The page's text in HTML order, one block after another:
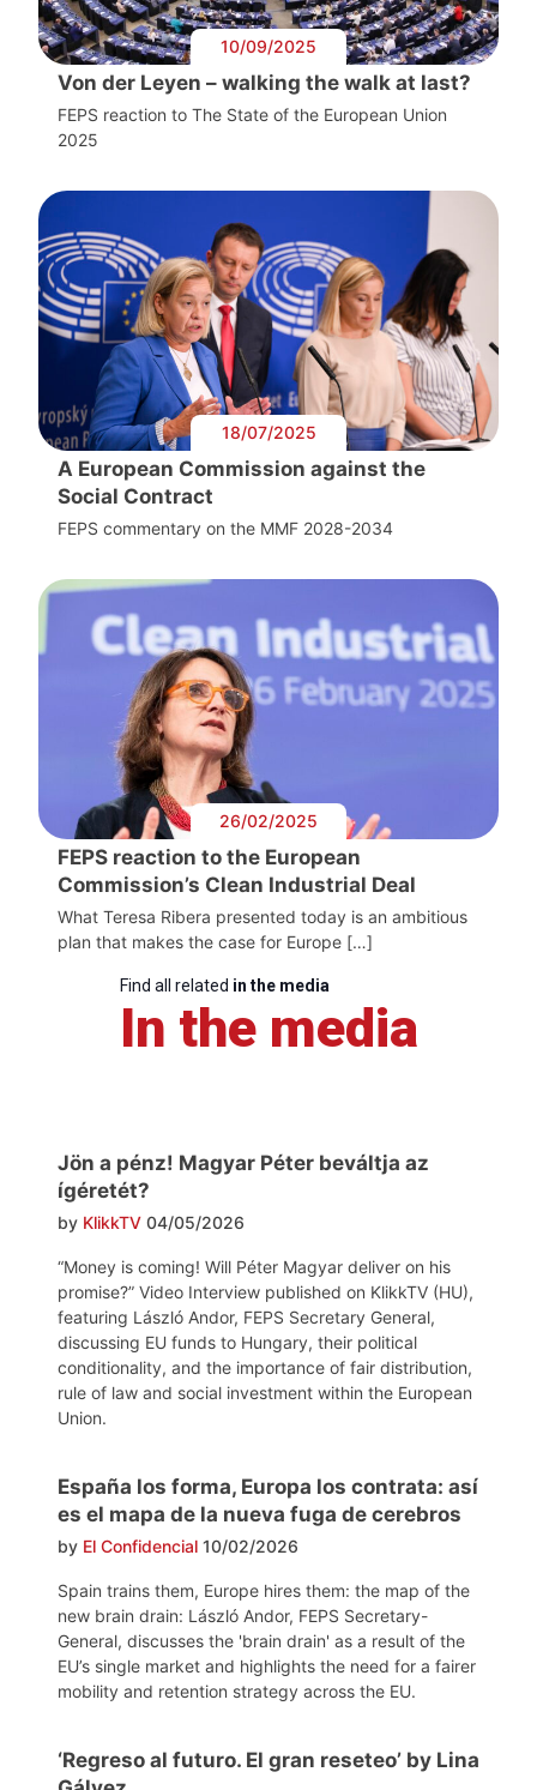
10/09/2025
Von der Leyen – walking the walk at last?
FEPS reaction to The State of the European Union
2025
18/07/2025
A European Commission against the
Social Contract
FEPS commentary on the MMF 2028-2034
26/02/2025
FEPS reaction to the European
Commission’s Clean Industrial Deal
What Teresa Ribera presented today is an ambitious
plan that makes the case for Europe […]
Find all related in the media
In the media
Jön a pénz! Magyar Péter beváltja az
ígéretét?
by KlikkTV 04/05/2026
“Money is coming! Will Péter Magyar deliver on his
promise?” Video Interview published on KlikkTV (HU),
featuring László Andor, FEPS Secretary General,
discussing EU funds to Hungary, their political
conditionality, and the importance of fair distribution,
rule of law and social investment within the European
Union.
España los forma, Europa los contrata: así
es el mapa de la nueva fuga de cerebros
by El Confidencial 10/02/2026
Spain trains them, Europe hires them: the map of the
new brain drain: László Andor, FEPS Secretary-
General, discusses the 'brain drain' as a result of the
EU’s single market and highlights the need for a fairer
mobility and retention strategy across the EU.
‘Regreso al futuro. El gran reseteo’ by Lina